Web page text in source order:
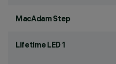
MacAdam Step
Lifetime LED 1